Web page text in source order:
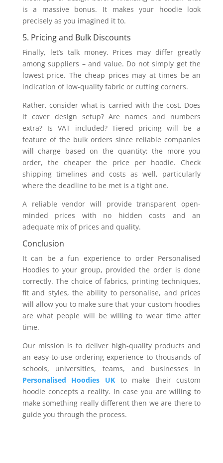
is a massive bonus. It makes your hoodie look
precisely as you imagined it to.
5. Pricing and Bulk Discounts
Finally, let’s talk money. Prices may differ greatly
among suppliers – and value. Do not simply get the
lowest price. The cheap prices may at times be an
indication of low-quality fabric or cutting corners.
Rather, consider what is carried with the cost. Does
it cover design setup? Are names and numbers
extra? Is VAT included? Tiered pricing will be a
feature of the bulk orders since reliable companies
will charge based on the quantity; the more you
order, the cheaper the price per hoodie. Check
shipping timelines and costs as well, particularly
where the deadline to be met is a tight one.
A reliable vendor will provide transparent open-
minded prices with no hidden costs and an
adequate mix of prices and quality.
Conclusion
It can be a fun experience to order Personalised
Hoodies to your group, provided the order is done
correctly. The choice of fabrics, printing techniques,
fit and styles, the ability to personalise, and prices
will allow you to make sure that your custom hoodies
are what people will be willing to wear time after
time.
Our mission is to deliver high-quality products and
an easy-to-use ordering experience to thousands of
schools, universities, teams, and businesses in
Personalised Hoodies UKto make their custom
hoodie concepts a reality. In case you are willing to
make something really different then we are there to
guide you through the process.